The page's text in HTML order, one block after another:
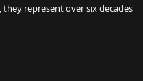
represent over six decades